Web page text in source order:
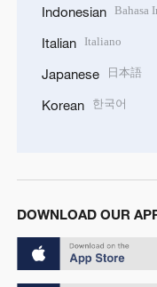
Indonesian Bahasa
Italian Italiano
Japanese 日本語
Korean 한국어
DOWNLOAD OUR